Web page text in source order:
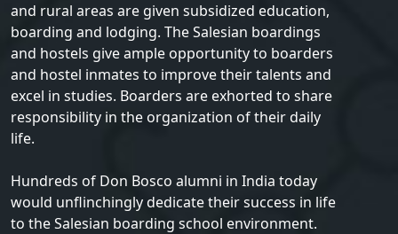
and rural areas are given subsidized education,
boarding and lodging. The Salesian boardings
and hostels give ample opportunity to boarders
and hostel inmates to improve their talents and
excel in studies. Boarders are exhorted to share
responsibility in the organization of their daily
life.
Hundreds of Don Bosco alumni in India today
would unflinchingly dedicate their success in life
to the Salesian boarding school environment.